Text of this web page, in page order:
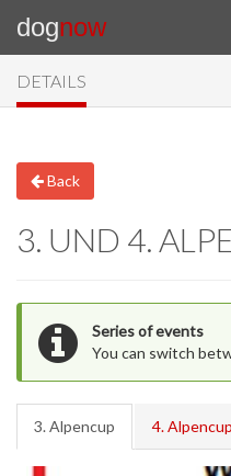
dognow
DETAILS
Back
3. UND 4.
Series of events
You can switch
3. Alpencup 4. Alpencup